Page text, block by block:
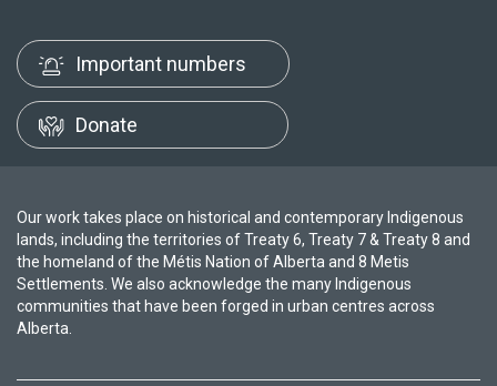
Important numbers
Donate
Our work takes place on historical and contemporary Indigenous
lands, including the territories of Treaty 6, Treaty 7 & Treaty 8 and
the homeland of the Métis Nation of Alberta and 8 Metis
Settlements. We also acknowledge the many Indigenous
communities that have been forged in urban centres across
Alberta.